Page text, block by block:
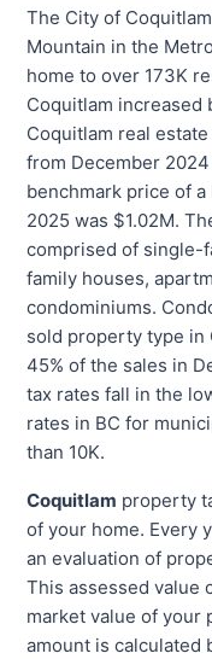
The City of
Mountain in the
home to over 173K
Coquitlam increased
Coquitlam real
from December
benchmark price of
2025 was $1.02M.
comprised of single-
family houses,
condominiums.
sold property type in
45% of the sales in
tax rates fall in the
rates in BC for
than 10K.
Coquitlam property
of your home. Every
an evaluation of
This assessed value
market value of your
amount is